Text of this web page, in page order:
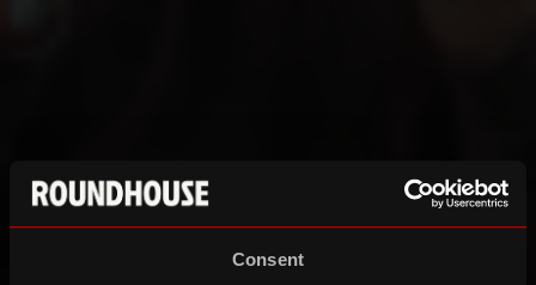
Consent